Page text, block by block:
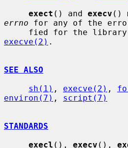
exect () and execv
errno for any of the
execve(2) .
SEE ALSO
sh(1) , execve(2) ,
environ(7) , script(7)
STANDARDS
execl (), execv (),